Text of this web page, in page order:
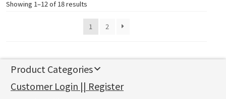
Showing 1–12 of 18 results
1 2
Product Categories
新產品
Gold Series
Customer Login || Register